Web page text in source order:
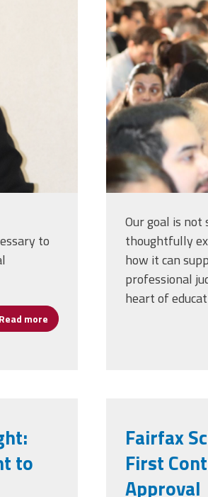
to
Read more about Cannizzaro: Artificial
Our goal is
thoughtfully
how it can
professional
heart of
to
Fairfax
First
Approval